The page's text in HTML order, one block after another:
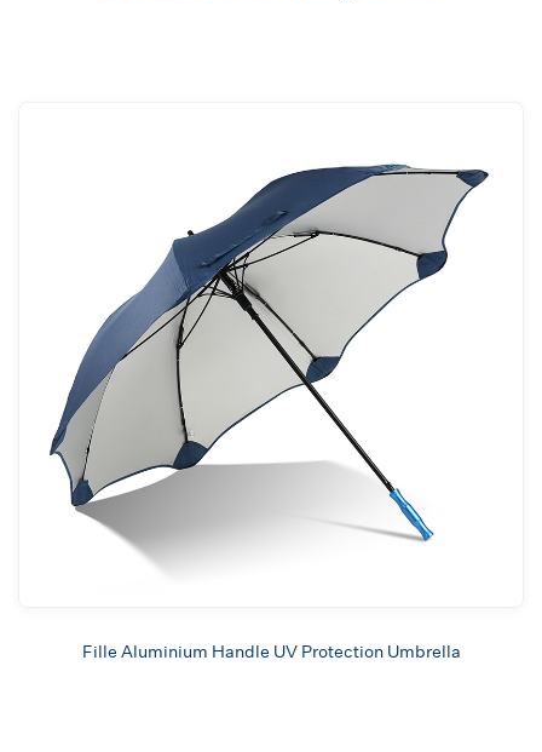
Fille Aluminium Handle UV Protection Umbrella